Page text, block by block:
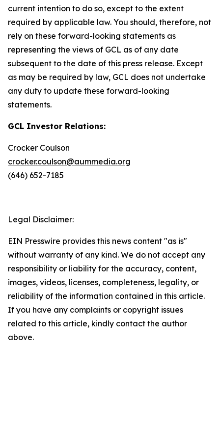
current intention to do so, except to the extent
required by applicable law. You should, therefore, not
rely on these forward-looking statements as
representing the views of GCL as of any date
subsequent to the date of this press release. Except
as may be required by law, GCL does not undertake
any duty to update these forward-looking
statements.
GCL Investor Relations:
Crocker Coulson
crocker.coulson@aummedia.org
(646) 652-7185
Legal Disclaimer:
EIN Presswire provides this news content "as is"
without warranty of any kind. We do not accept any
responsibility or liability for the accuracy, content,
images, videos, licenses, completeness, legality, or
reliability of the information contained in this article.
If you have any complaints or copyright issues
related to this article, kindly contact the author
above.